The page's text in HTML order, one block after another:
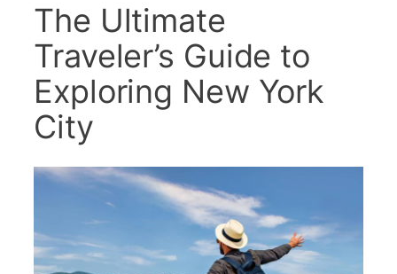
The Ultimate
Traveler’s Guide to
Exploring New York
City